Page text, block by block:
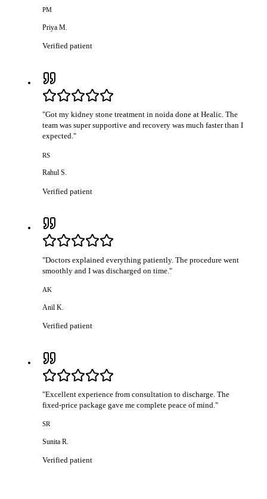
PM
Priya M.
Verified patient
"Got my kidney stone treatment in noida done at Healic. The
team was super supportive and recovery was much faster than I
expected."
RS
Rahul S.
Verified patient
"Doctors explained everything patiently. The procedure went
smoothly and I was discharged on time."
AK
Anil K.
Verified patient
"Excellent experience from consultation to discharge. The
fixed-price package gave me complete peace of mind."
SR
Sunita R.
Verified patient